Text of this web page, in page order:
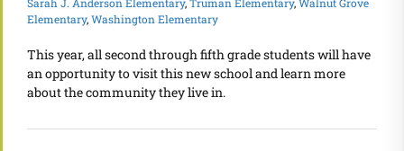
Elementary,Washington Elementary
This year, all second through fifth grade students will have
an opportunity to visit this new school and learn more
about the community they live in.